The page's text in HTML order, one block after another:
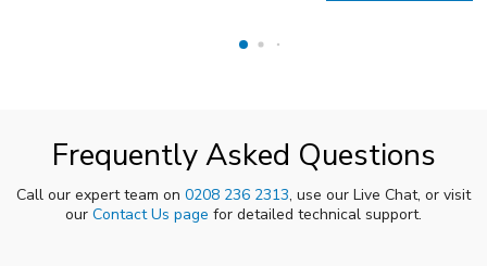
Frequently Asked Questions
Call our expert team on 0208 236 2313, use our Live Chat, or visit
our Contact Us page for detailed technical support.